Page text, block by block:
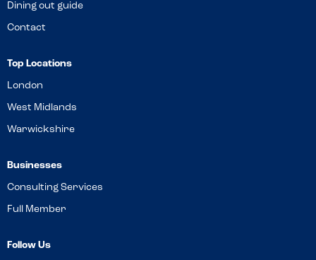
Dining out guide
Contact
Top Locations
London
West Midlands
Warwickshire
Businesses
Consulting Services
Full Member
Follow Us